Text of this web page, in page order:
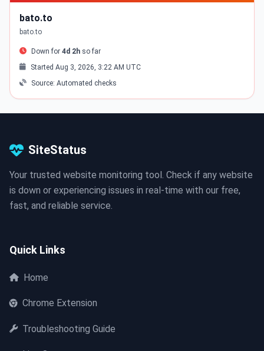
bato.to
bato.to
Down for 4d 2h so far
Started Aug 3, 2026, 3:22 AM UTC
Source: Automated checks
SiteStatus
Your trusted website monitoring tool. Check if any website
is down or experiencing issues in real-time with our free,
fast, and reliable service.
Quick Links
Home
Chrome Extension
Troubleshooting Guide